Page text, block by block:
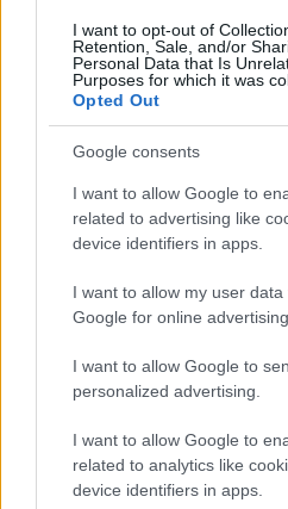
I want to opt-out of
Retention, Sale, and/or
Personal Data that Is
Purposes for which it was
Opted Out
Google consents
I want to allow Google to
related to advertising like
device identifiers in apps.
I want to allow my user
Google for online
I want to allow Google to
personalized advertising.
I want to allow Google to
related to analytics like
device identifiers in apps.
Biografie